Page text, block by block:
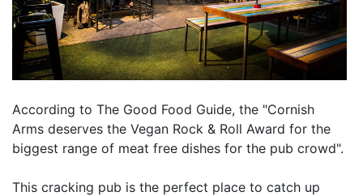
According to The Good Food Guide, the "Cornish
Arms deserves the Vegan Rock & Roll Award for the
biggest range of meat free dishes for the pub crowd".
This cracking pub is the perfect place to catch up